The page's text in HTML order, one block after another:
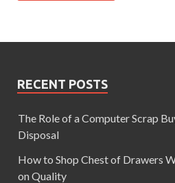
RECENT POSTS
The Role of a Computer Scrap
Disposal
How to Shop Chest of Drawers
on Quality